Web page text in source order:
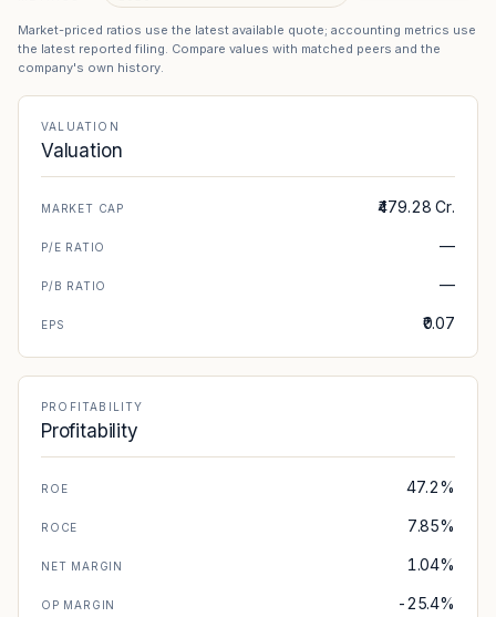
Market-priced ratios use the latest available quote; accounting metrics use
the latest reported filing. Compare values with matched peers and the
company's own history.
VALUATION
Valuation
MARKET CAP ₹479.28 Cr.
P/E RATIO —
P/B RATIO —
EPS ₹0.07
PROFITABILITY
Profitability
ROE 47.2%
ROCE 7.85%
NET MARGIN 1.04%
OP MARGIN -25.4%